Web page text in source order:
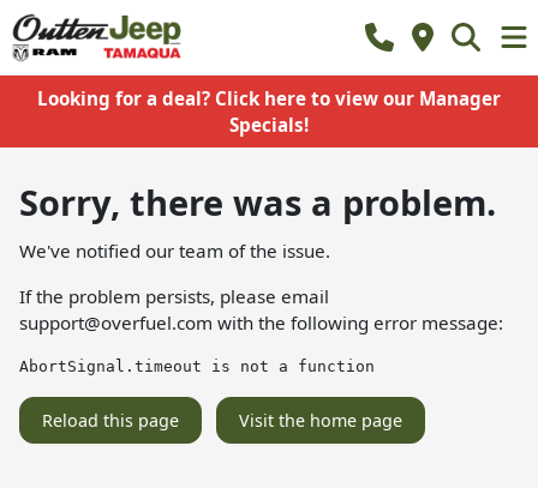
Looking for a deal? Click here to view our Manager
Specials!
Sorry, there was a problem.
We've notified our team of the issue.
If the problem persists, please email
support@overfuel.com with the following error message:
AbortSignal.timeout is not a function
Reload this page Visit the home page